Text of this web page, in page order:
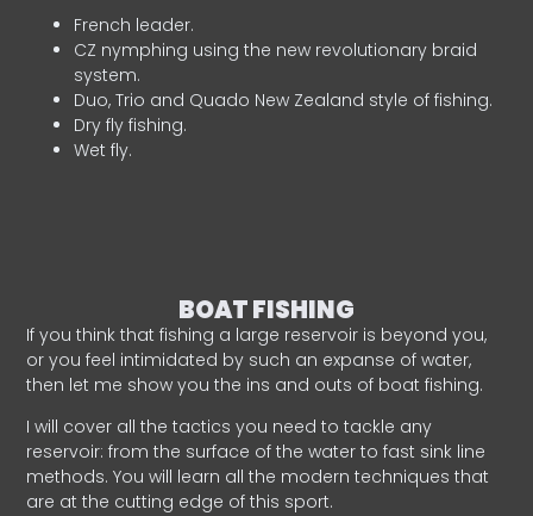
French leader.
CZ nymphing using the new revolutionary braid
system.
Duo, Trio and Quado New Zealand style of fishing.
Dry fly fishing.
Wet fly.
BOAT FISHING
If you think that fishing a large reservoir is beyond you,
or you feel intimidated by such an expanse of water,
then let me show you the ins and outs of boat fishing.
I will cover all the tactics you need to tackle any
reservoir: from the surface of the water to fast sink line
methods. You will learn all the modern techniques that
are at the cutting edge of this sport.